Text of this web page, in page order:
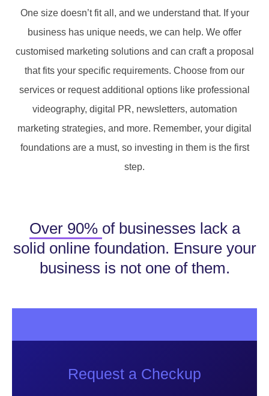
One size doesn’t fit all, and we understand that. If your
business has unique needs, we can help. We offer
customised marketing solutions and can craft a proposal
that fits your specific requirements. Choose from our
services or request additional options like professional
videography, digital PR, newsletters, automation
marketing strategies, and more. Remember, your digital
foundations are a must, so investing in them is the first
step.
Over 90% of businesses lack a
solid online foundation. Ensure your
business is not one of them.
Request a Checkup